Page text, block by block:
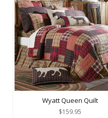
Wyatt Queen Quilt
$159.95